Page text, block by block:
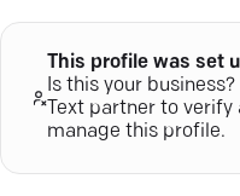
Get noticed!
This profile was set
Is this your
Text partner to verify
manage this profile.